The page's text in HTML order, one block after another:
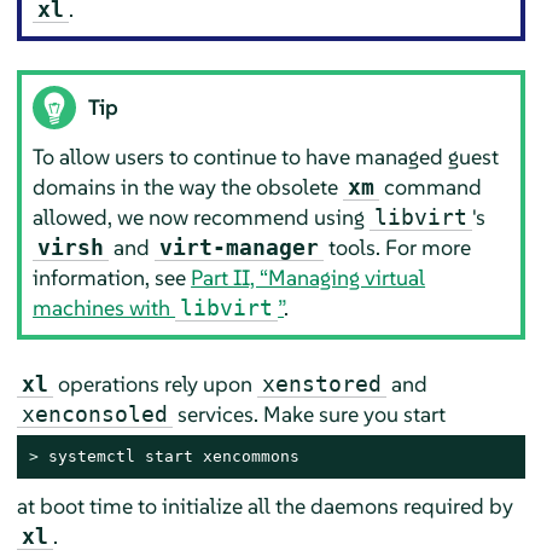
xl .
Tip
To allow users to continue to have managed guest
domains in the way the obsolete xm command
allowed, we now recommend using libvirt 's
virsh and virt-manager tools. For more
information, see Part II, “Managing virtual
machines with libvirt ”.
xl operations rely upon xenstored and
xenconsoled services. Make sure you start
> systemctl start xencommons
at boot time to initialize all the daemons required by
xl .